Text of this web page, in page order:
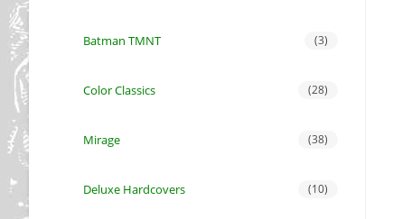
Batman TMNT (3)
Color Classics (28)
Mirage (38)
Deluxe Hardcovers (10)